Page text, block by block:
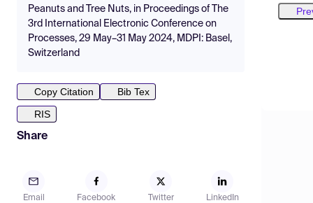
Peanuts and Tree Nuts, in Proceedings of The
3rd International Electronic Conference on
Processes, 29 May–31 May 2024, MDPI: Basel,
Switzerland
Copy Citation
Bib Tex
RIS
Share
Email Facebook Twitter LinkedIn